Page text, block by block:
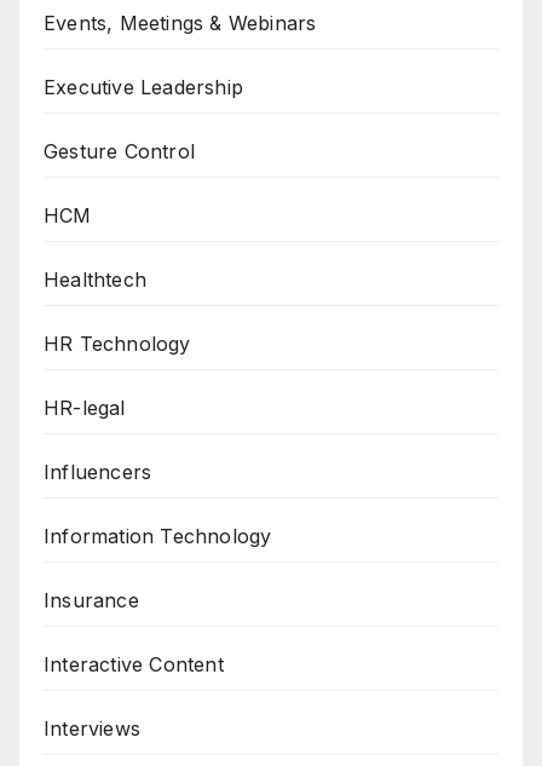
Events, Meetings & Webinars
Executive Leadership
Gesture Control
HCM
Healthtech
HR Technology
HR-legal
Influencers
Information Technology
Insurance
Interactive Content
Interviews